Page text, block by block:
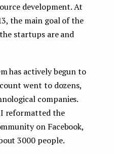
development. At
the main goal of the
startups are and
has actively begun to
went to dozens,
companies.
reformatted the
on Facebook,
3000 people.